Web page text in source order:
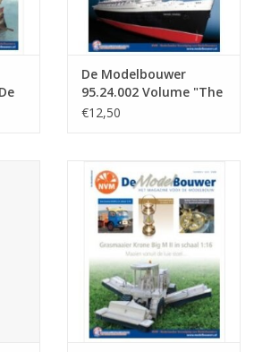
De Modelbouwer
95.24.002 Volume "The
Model Builder" Edition
€12,50